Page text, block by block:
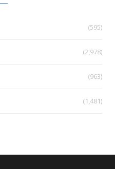
(595)
(2,978)
(963)
(1,481)